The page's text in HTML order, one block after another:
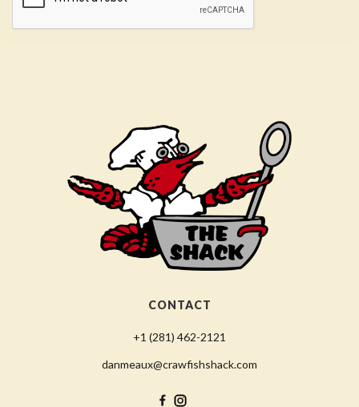
CONTACT
+1 (281) 462-2121
danmeaux@crawfishshack.com